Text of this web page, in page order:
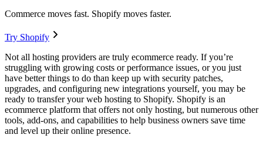
Commerce moves fast. Shopify moves faster.
Try Shopify
Not all hosting providers are truly ecommerce ready. If you’re
struggling with growing costs or performance issues, or you just
have better things to do than keep up with security patches,
upgrades, and configuring new integrations yourself, you may be
ready to transfer your web hosting to Shopify. Shopify is an
ecommerce platform that offers not only hosting, but numerous other
tools, add-ons, and capabilities to help business owners save time
and level up their online presence.